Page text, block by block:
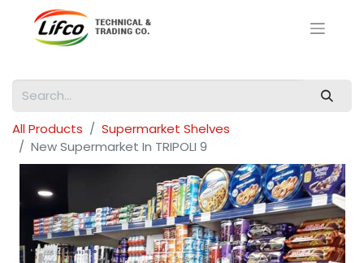
All Products
Supermarket Shelves
New Supermarket In TRIPOLI 9